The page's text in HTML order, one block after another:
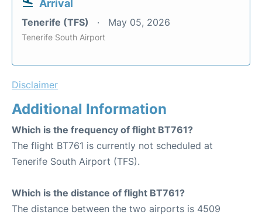
Arrival
Tenerife (TFS) May 05, 2026
Tenerife South Airport
Disclaimer
Additional Information
Which is the frequency of flight BT761?
The flight BT761 is currently not scheduled at
Tenerife South Airport (TFS).
Which is the distance of flight BT761?
The distance between the two airports is 4509